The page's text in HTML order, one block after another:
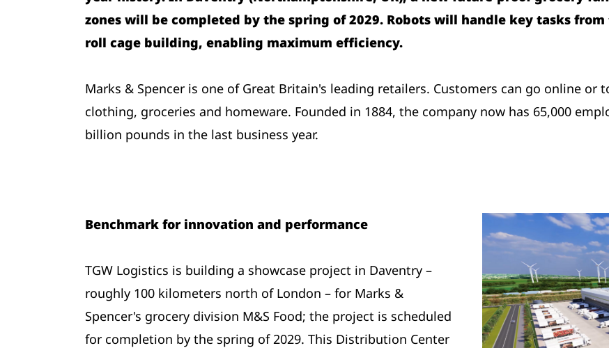
zones will be completed by the spring of 2029. Robots will handle key tasks
roll cage building, enabling maximum efficiency.
Marks & Spencer is one of Great Britain's leading retailers. Customers can go online or
clothing, groceries and homeware. Founded in 1884, the company now has 65,000
billion pounds in the last business year.
Benchmark for innovation and performance
TGW Logistics is building a showcase project in Daventry –
roughly 100 kilometers north of London – for Marks &
Spencer's grocery division M&S Food; the project is scheduled
for completion by the spring of 2029. This Distribution Center